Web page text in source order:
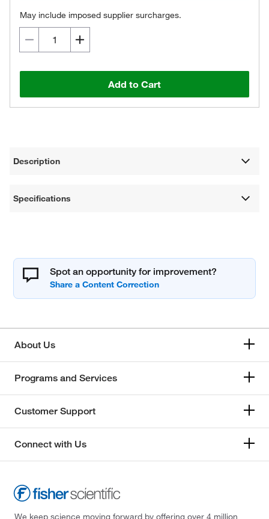
May include imposed supplier surcharges.
Add to Cart
Description
Specifications
Spot an opportunity for improvement?
About Us
Programs and Services
Customer Support
Connect with Us
We keep science moving forward by offering over 4 million